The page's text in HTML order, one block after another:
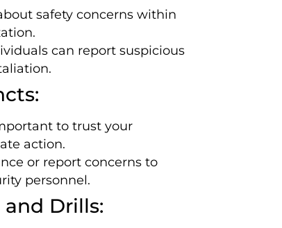
safety concerns within
can report suspicious
to trust your
action.
or report concerns to
personnel.
Drills: